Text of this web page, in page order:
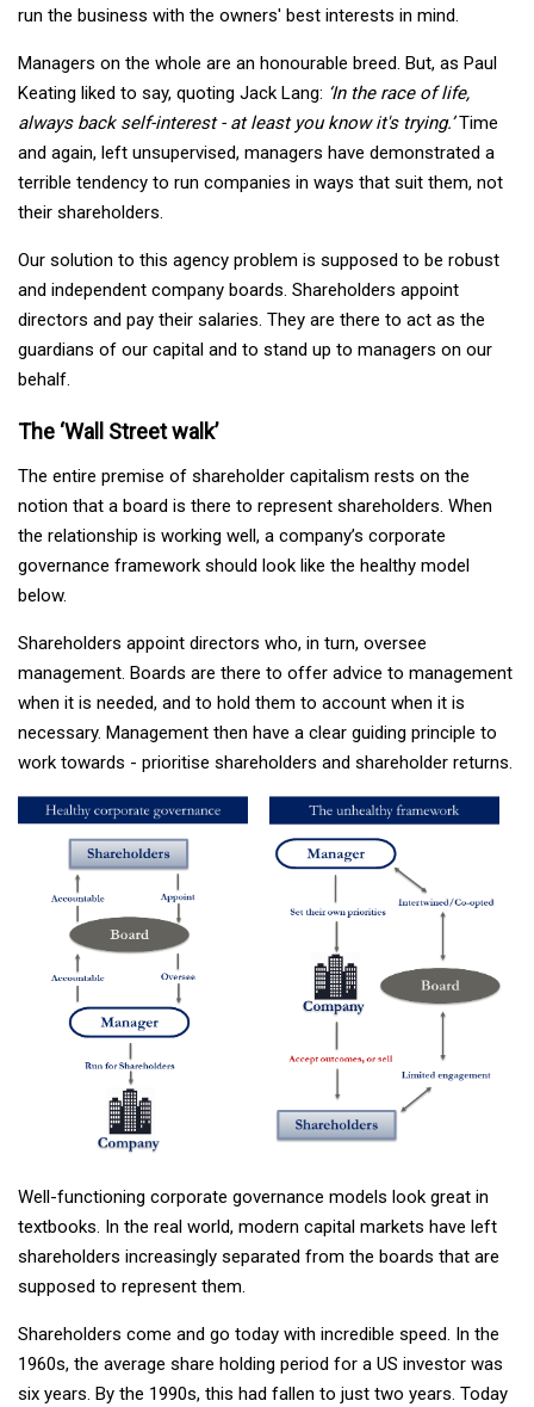
run the business with the owners' best interests in mind.
Managers on the whole are an honourable breed. But, as Paul
Keating liked to say, quoting Jack Lang: ‘In the race of life,
always back self-interest - at least you know it's trying.’Time
and again, left unsupervised, managers have demonstrated a
terrible tendency to run companies in ways that suit them, not
their shareholders.
Our solution to this agency problem is supposed to be robust
and independent company boards. Shareholders appoint
directors and pay their salaries. They are there to act as the
guardians of our capital and to stand up to managers on our
behalf.
The ‘Wall Street walk’
The entire premise of shareholder capitalism rests on the
notion that a board is there to represent shareholders. When
the relationship is working well, a company’s corporate
governance framework should look like the healthy model
below.
Shareholders appoint directors who, in turn, oversee
management. Boards are there to offer advice to management
when it is needed, and to hold them to account when it is
necessary. Management then have a clear guiding principle to
work towards - prioritise shareholders and shareholder returns.
Well-functioning corporate governance models look great in
textbooks. In the real world, modern capital markets have left
shareholders increasingly separated from the boards that are
supposed to represent them.
Shareholders come and go today with incredible speed. In the
1960s, the average share holding period for a US investor was
six years. By the 1990s, this had fallen to just two years. Today